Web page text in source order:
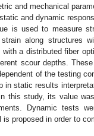
and mechanical
and dynamic
is used to measure
along structures
a distributed fiber
scour depths.
of the testing
static results
In this study, its value
Dynamic tests
proposed in order to